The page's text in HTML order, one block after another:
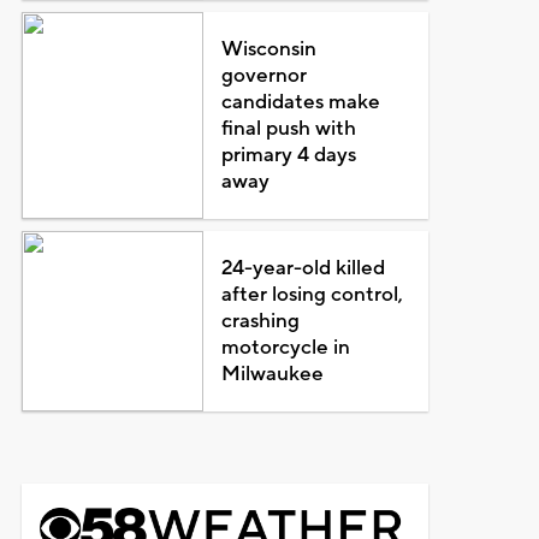
Wisconsin
governor
candidates make
final push with
primary 4 days
away
24-year-old killed
after losing control,
crashing
motorcycle in
Milwaukee